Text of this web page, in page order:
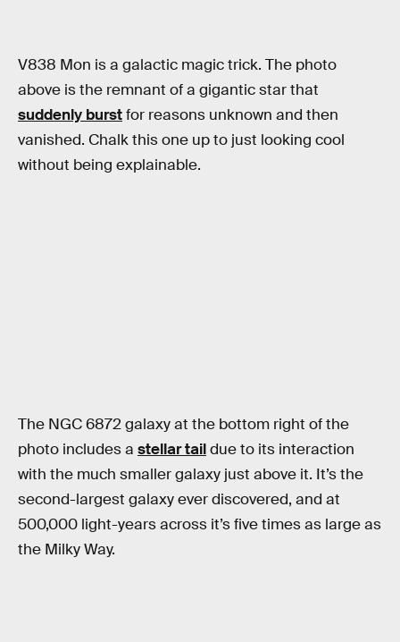
V838 Mon is a galactic magic trick. The photo
above is the remnant of a gigantic star that
suddenly burstfor reasons unknown and then
vanished. Chalk this one up to just looking cool
without being explainable.
The NGC 6872 galaxy at the bottom right of the
photo includes a stellar taildue to its interaction
with the much smaller galaxy just above it. It’s the
second-largest galaxy ever discovered, and at
500,000 light-years across it’s five times as large as
the Milky Way.